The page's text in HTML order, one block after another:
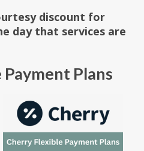
discount for
day that services are
Plans